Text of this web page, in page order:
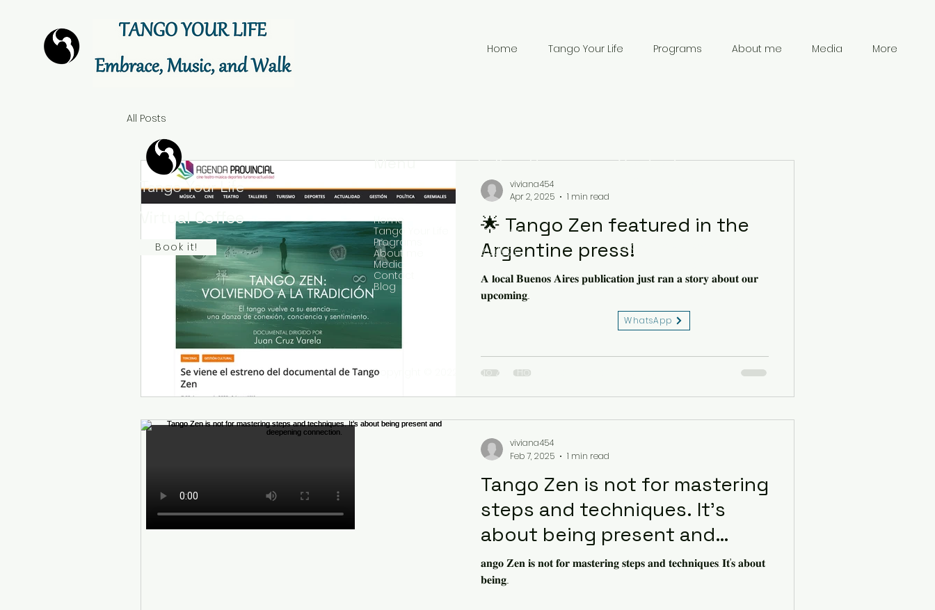
Home Tango Your Life Programs About me Media More
All Posts
🌟 Tango Zen featured in the
Argentine press!
𝐀 𝐥𝐨𝐜𝐚𝐥 𝐁𝐮𝐞𝐧𝐨𝐬 𝐀𝐢𝐫𝐞𝐬 𝐩𝐮𝐛𝐥𝐢𝐜𝐚𝐭𝐢𝐨𝐧 𝐣𝐮𝐬𝐭 𝐫𝐚𝐧 𝐚 𝐬𝐭𝐨𝐫𝐲 𝐚𝐛𝐨𝐮𝐭 𝐨𝐮𝐫
𝐮𝐩𝐜𝐨𝐦𝐢𝐧𝐠...
viviana454
Apr 2, 2025
1 min read
Tango Zen is not for mastering
steps and techniques. It’s
about being present and
deepening connection.
𝐚𝐧𝐠𝐨 𝐙𝐞𝐧 𝐢𝐬 𝐧𝐨𝐭 𝐟𝐨𝐫 𝐦𝐚𝐬𝐭𝐞𝐫𝐢𝐧𝐠 𝐬𝐭𝐞𝐩𝐬 𝐚𝐧𝐝 𝐭𝐞𝐜𝐡𝐧𝐢𝐪𝐮𝐞𝐬. 𝐈𝐭’𝐬 𝐚𝐛𝐨𝐮𝐭
𝐛𝐞𝐢𝐧𝐠...
viviana454
Feb 7, 2025
1 min read
Tango Your Life
Virtual Coffee
Book it!
Menu Follow Us
Home
Tango Your Life
Programs
About me
Media
Contact
Blog
Facebook
YouTube
Contact
chanpark0917@gmail.com
WhatsApp
Copyright © 2022 Tango Zen House Inc. All rights reserved.